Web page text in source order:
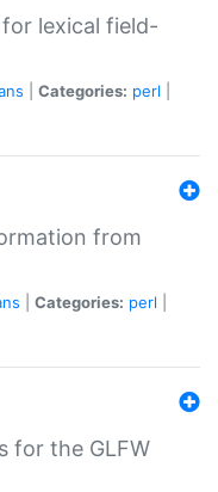
lexical field-
Categories: perl
from
Categories: perl
for the GLFW